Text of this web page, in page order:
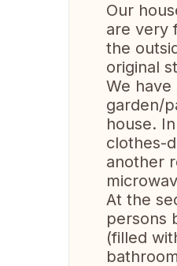
Our
are very
the
original
We
garden/
house.
clothes-
another
At the
persons
(filled